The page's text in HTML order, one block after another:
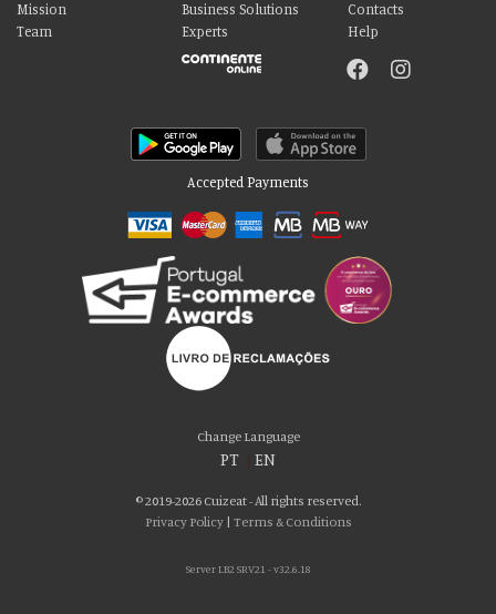
Mission
Team
Business Solutions
Experts
Contacts
Help
Accepted Payments
Change Language
PT EN
© 2019-2026 Cuizeat - All rights reserved.
Privacy Policy| Terms & Conditions
Server LB2 SRV21 - v32.6.18
Please accept our delicious cookies!
We use cookies to personalise content and ads, to provide social media
features and to analyse our traffic. We also share information about your use
combine it with other information that you’ve provided to them or that they’ve
collected from your use of their services. You consent to our cookies if you